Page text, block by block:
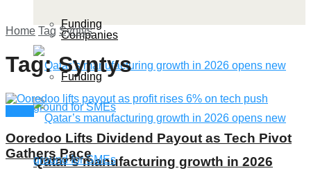
Funding
Qatar’s manufacturing growth in 2026
Companies
Funding
Home Tag Syntys
Tag:Syntys
Ooredoo Lifts Dividend Payout as Tech Pivot
Gathers Pace